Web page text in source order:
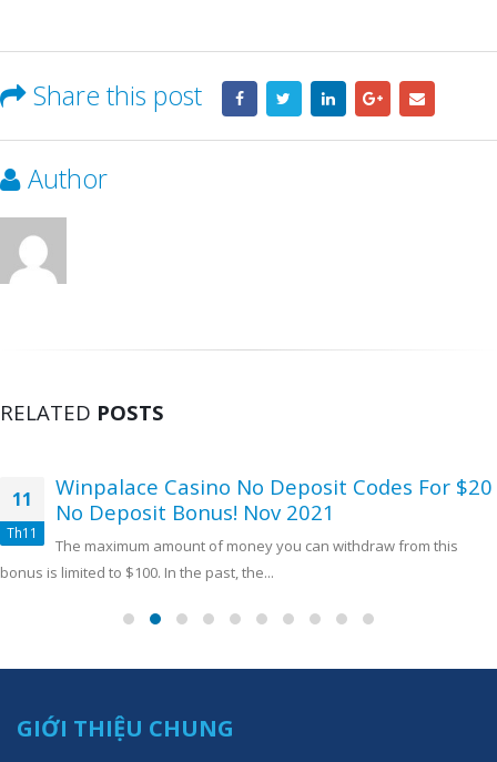
Share this post
Author
RELATED POSTS
11
Th11
Winpalace Casino No Deposit Codes For $20
No Deposit Bonus! Nov 2021
The maximum amount of money you can withdraw from this
bonus is limited to $100. In the past, the...
GIỚI THIỆU CHUNG